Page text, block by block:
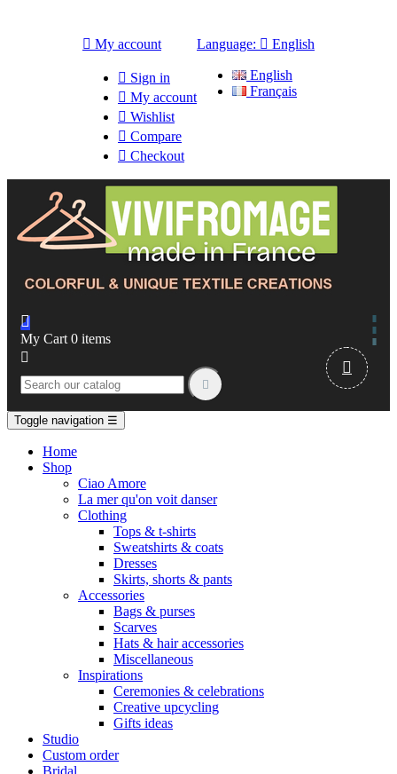
 My account
 Sign in
 My account
 Wishlist
 Compare
 Checkout
Language:  English
English
Français

My Cart 0 items



Toggle navigation ☰
Home
Shop
Ciao Amore
La mer qu'on voit danser
Clothing
Tops & t-shirts
Sweatshirts & coats
Dresses
Skirts, shorts & pants
Accessories
Bags & purses
Scarves
Hats & hair accessories
Miscellaneous
Inspirations
Ceremonies & celebrations
Creative upcycling
Gifts ideas
Studio
Custom order
Bridal